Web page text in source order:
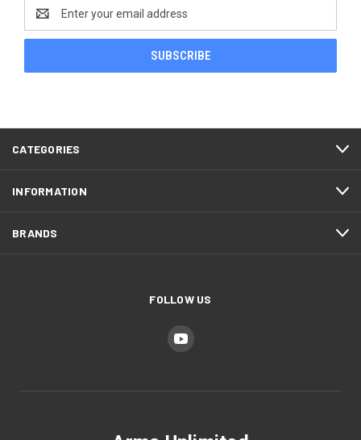
Address
CATEGORIES
INFORMATION
BRANDS
FOLLOW US